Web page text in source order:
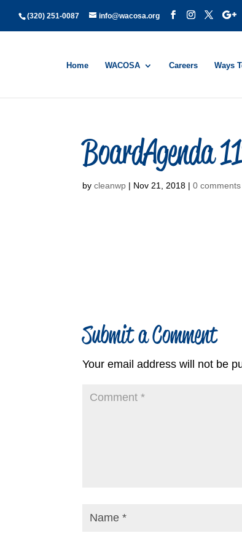
(320) 251-0087 info@wacosa.org
Home WACOSA Careers Ways
BoardAgenda
bycleanwp | Nov 21, 2018 |0 comments
Submit a Comment
Your email address will not be